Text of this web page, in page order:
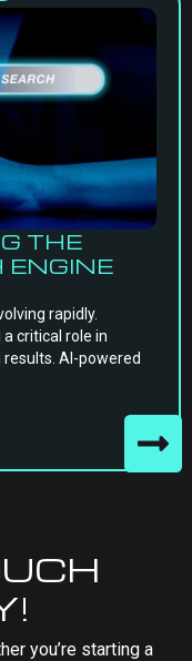
THE
ENGINE
rapidly.
critical role in
AI-powered
you’re starting a